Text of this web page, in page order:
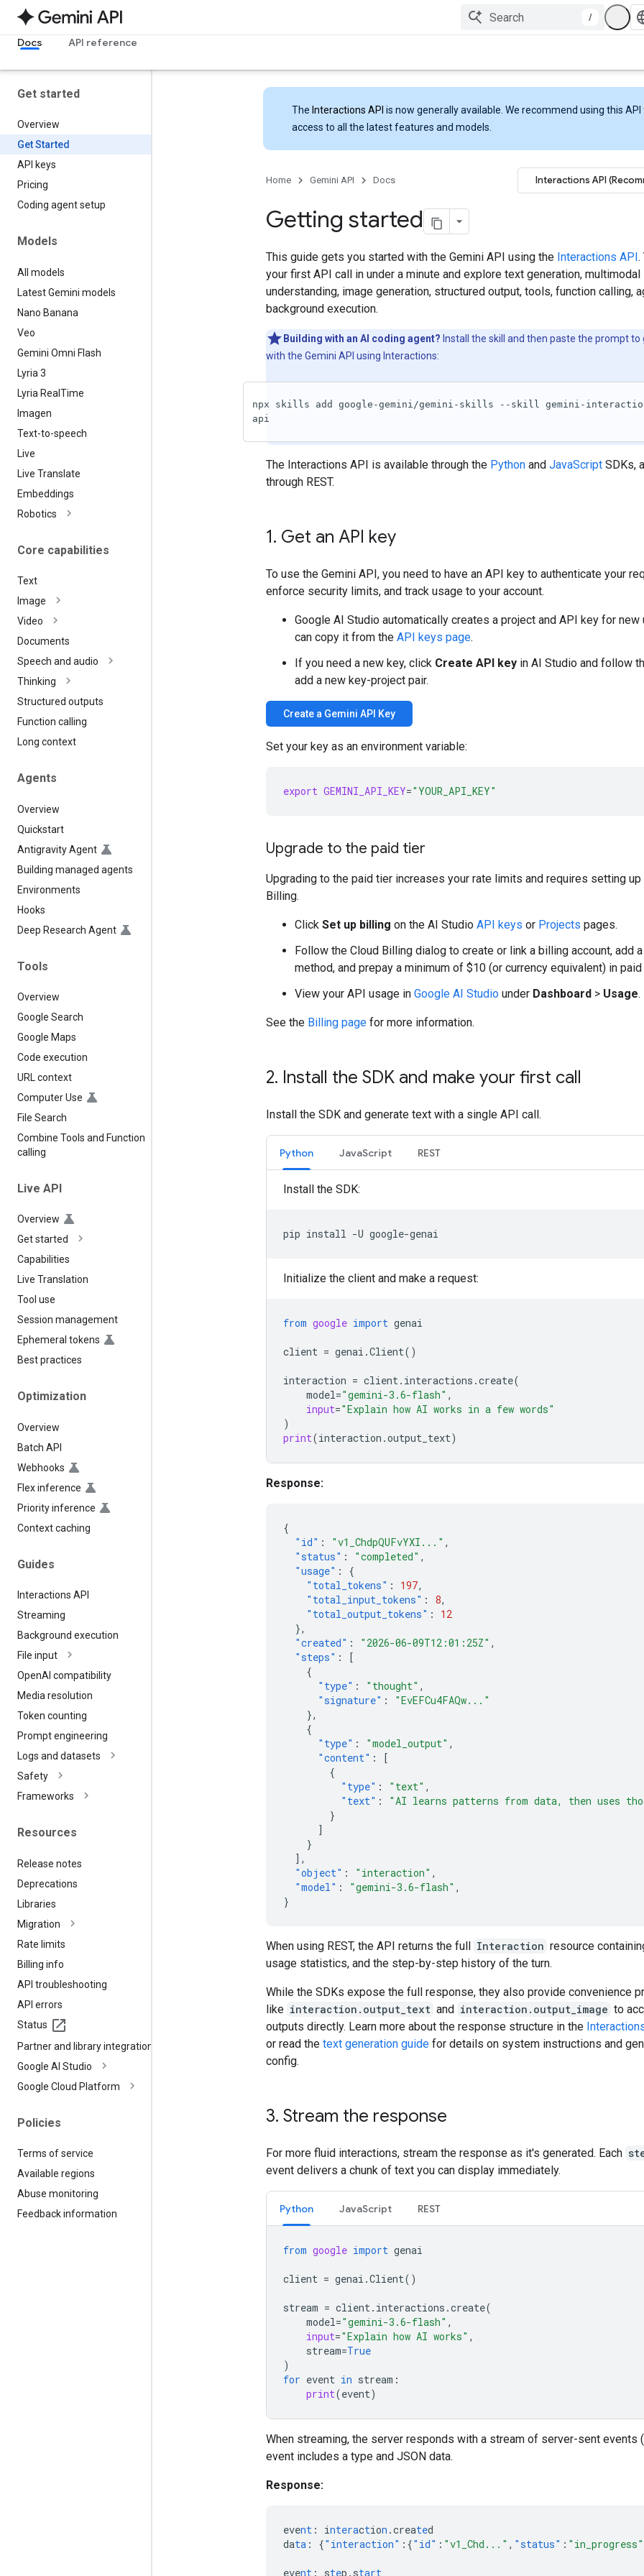
/
Docs API reference
Get started
Overview
Get Started
API keys
Pricing
Coding agent setup
Models
All models
Latest Gemini models
Nano Banana
Veo
Gemini Omni Flash
Lyria 3
Lyria Real Time
Imagen
Text-to-speech
Live
Live Translate
Embeddings
Robotics
Core capabilities
Text
Image
Video
Documents
Speech and audio
Thinking
Structured outputs
Function calling
Long context
Agents
Overview
Quickstart
Antigravity Agent
Building managed agents
Environments
Hooks
Deep Research Agent
Tools
Overview
Google Search
Google Maps
Code execution
URL context
Computer Use
File Search
Combine Tools and Function
calling
Live API
Overview
Get started
Capabilities
Live Translation
Tool use
Session management
Ephemeral tokens
Best practices
Optimization
Overview
Batch API
Webhooks
Flex inference
Priority inference
Context caching
Guides
Interactions API
Streaming
Background execution
File input
OpenAI compatibility
Media resolution
Token counting
Prompt engineering
Logs and datasets
Safety
Frameworks
Resources
Release notes
Deprecations
Libraries
Migration
Rate limits
Billing info
API troubleshooting
API errors
Status
Partner and library integrations
Google AI Studio
Google Cloud Platform
Policies
Terms of service
Available regions
Abuse monitoring
Feedback information
The Interactions API is now generally available. We recommend using this
access to all the latest features and models.
Home Gemini API Docs Interactions API
Getting started
This guide gets you started with the Gemini API using the Interactions API.
your first API call in under a minute and explore text generation, multimodal
understanding, image generation, structured output, tools, function calling,
background execution.
Building with an AI coding agent? Install the skill and then paste the prompt to
with the Gemini API using Interactions:
npx skills add google-gemini/gemini-skills --skill gemini-
api
The Interactions API is available through the Python and JavaScript SDKs,
through REST.
1. Get an API key
To use the Gemini API, you need to have an API key to authenticate your
enforce security limits, and track usage to your account.
Google AI Studio automatically creates a project and API key for new
can copy it from the API keys page.
If you need a new key, click Create API key in AI Studio and follow
add a new key-project pair.
Create a Gemini API Key
Set your key as an environment variable:
export GEMINI_API_KEY="YOUR_API_KEY"
Upgrade to the paid tier
Upgrading to the paid tier increases your rate limits and requires setting up
Billing.
Click Set up billing on the AI Studio API keys or Projects pages.
Follow the Cloud Billing dialog to create or link a billing account, add
method, and prepay a minimum of $10 (or currency equivalent) in
View your API usage in Google AI Studio under Dashboard > Usage.
See the Billing page for more information.
2. Install the SDK and make your first call
Install the SDK and generate text with a single API call.
Python JavaScript REST
Install the SDK:
pip install -U
Initialize the client and make a request:
from google import genai
client = genai .Client()
interaction = client. interactions .create(
model="gemini-3.6-flash" ,
input="Explain how AI works in a few words"
)
print(interaction .output_text)
Response:
{
"id" : "v1_ChdpQUFvYXI..." ,
"status" : "completed" ,
"usage" :
{
"total_tokens" : 197,
"total_input_tokens" : 8,
"total_output_tokens" :
12
},
"created" : "2026-06-09T12:01:25Z" ,
"steps" :
[
{
"type" : "thought" ,
"signature" :
"EvEFCu4FAQw..."
},
{
"type" : "model_output" ,
"content" :
[
{
"type" : "text" ,
"text" :
"AI learns patterns from data, then uses
}
]
}
],
"object" : "interaction" ,
"model" : "gemini-3.6-flash" ,
}
When using REST, the API returns the full Interaction resource
usage statistics, and the step-by-step history of the turn.
While the SDKs expose the full response, they also provide convenience
like interaction.output_text and interaction.output_image to
outputs directly. Learn more about the response structure in the
or read the text generation guide for details on system instructions and
config.
3. Stream the response
For more fluid interactions, stream the response as it's generated. Each
event delivers a chunk of text you can display immediately.
Python JavaScript REST
from google import genai
client = genai .Client()
stream = client. interactions .create(
model="gemini-3.6-flash" ,
input="Explain how AI works" ,
stream=True
)
for event in stream :
print(event)
When streaming, the server responds with a stream of server-sent events
event includes a type and JSON data.
Response:
event : interaction .created
data : {"interaction" :{"id" : "v1_Chd..." , "status" : "in_progress"
event : step.start